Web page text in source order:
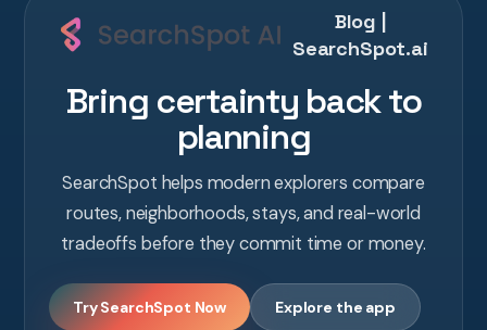
Blog |
SearchSpot.ai
Bring certainty back to
planning
SearchSpot helps modern explorers compare
routes, neighborhoods, stays, and real-world
tradeoffs before they commit time or money.
Try SearchSpot Now Explore the app